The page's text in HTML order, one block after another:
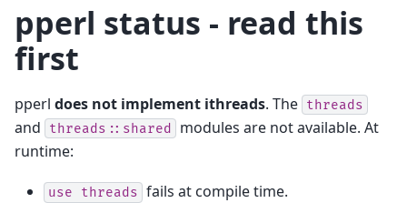
pperl status - read this
first
pperl does not implement ithreads. The threads
and threads::shared
modules are not available. At
runtime:
use threads fails at compile time.